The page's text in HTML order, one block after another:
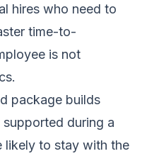
hires who need to
time-to-
is not
package builds
during a
likely to stay with the